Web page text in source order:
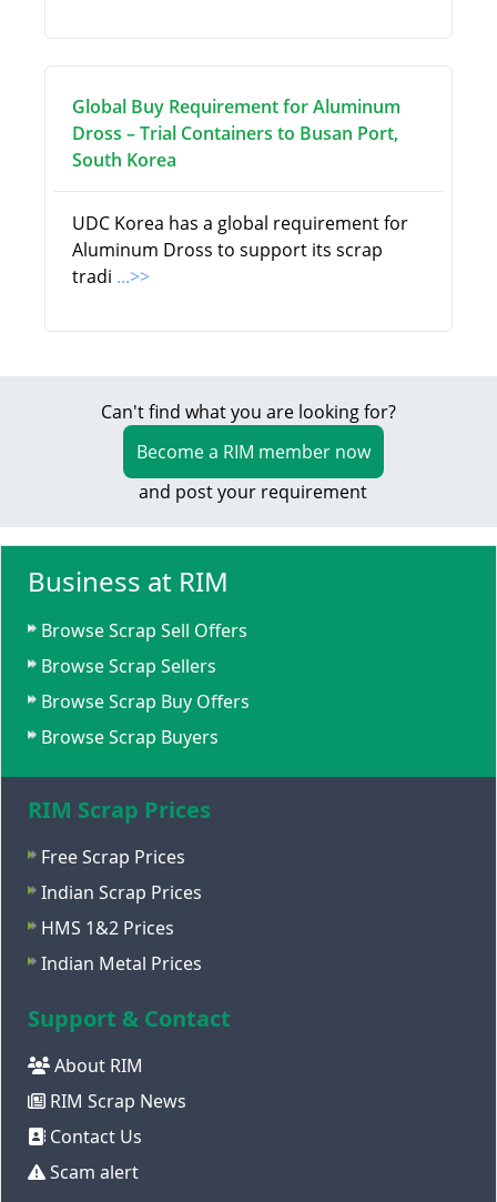
Global Buy Requirement for Aluminum
Dross – Trial Containers to Busan Port,
South Korea
UDC Korea has a global requirement for
Aluminum Dross to support its scrap
tradi ...>>
Can't find what you are looking for?
Become a RIM member now
and post your requirement
Business at RIM
Browse Scrap Sell Offers
Browse Scrap Sellers
Browse Scrap Buy Offers
Browse Scrap Buyers
RIM Scrap Prices
Free Scrap Prices
Indian Scrap Prices
HMS 1&2 Prices
Indian Metal Prices
Support & Contact
About RIM
RIM Scrap News
Contact Us
Scam alert